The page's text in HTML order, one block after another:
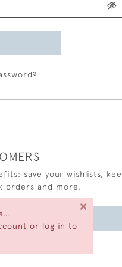
or log in to
×
save your wishlists,
orders and more.